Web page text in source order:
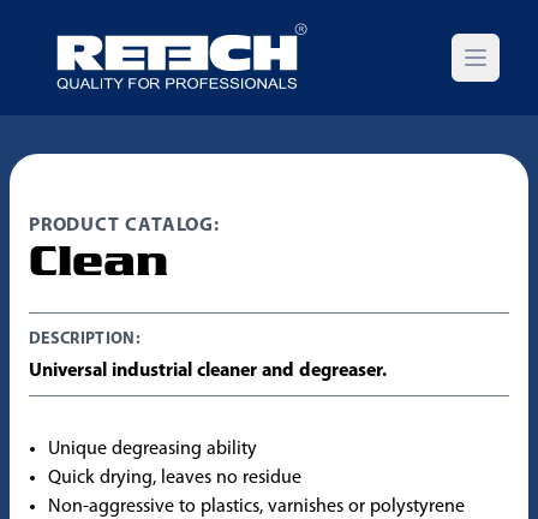
Open
PRODUCT CATALOG:
Clean
DESCRIPTION:
Universal industrial cleaner and degreaser.
Unique degreasing ability
Quick drying, leaves no residue
Non-aggressive to plastics, varnishes or polystyrene